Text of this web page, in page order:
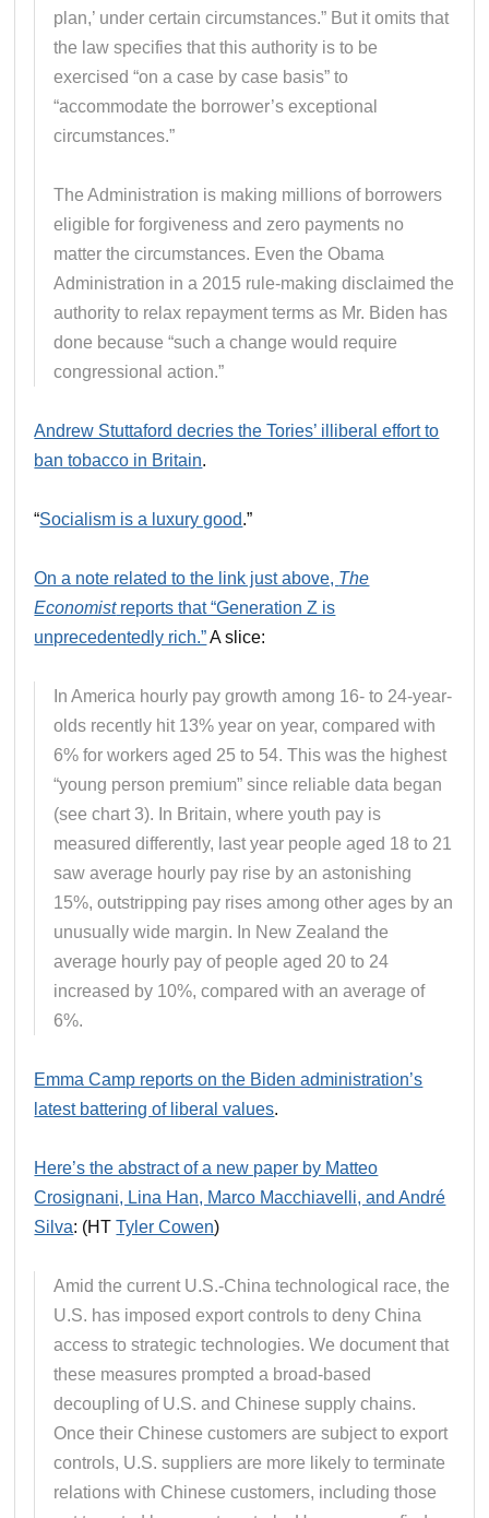
plan,’ under certain circumstances.” But it omits that
the law specifies that this authority is to be
exercised “on a case by case basis” to
“accommodate the borrower’s exceptional
circumstances.”
The Administration is making millions of borrowers
eligible for forgiveness and zero payments no
matter the circumstances. Even the Obama
Administration in a 2015 rule-making disclaimed the
authority to relax repayment terms as Mr. Biden has
done because “such a change would require
congressional action.”
Andrew Stuttaford decries the Tories’ illiberal effort to
ban tobacco in Britain.
“Socialism is a luxury good.”
On a note related to the link just above, The
Economistreports that “Generation Z is
unprecedentedly rich.”A slice:
In America hourly pay growth among 16- to 24-year-
olds recently hit 13% year on year, compared with
6% for workers aged 25 to 54. This was the highest
“young person premium” since reliable data began
(see chart 3). In Britain, where youth pay is
measured differently, last year people aged 18 to 21
saw average hourly pay rise by an astonishing
15%, outstripping pay rises among other ages by an
unusually wide margin. In New Zealand the
average hourly pay of people aged 20 to 24
increased by 10%, compared with an average of
6%.
Emma Camp reports on the Biden administration’s
latest battering of liberal values.
Here’s the abstract of a new paper by Matteo
Crosignani, Lina Han, Marco Macchiavelli, and André
Silva: (HTTyler Cowen)
Amid the current U.S.-China technological race, the
U.S. has imposed export controls to deny China
access to strategic technologies. We document that
these measures prompted a broad-based
decoupling of U.S. and Chinese supply chains.
Once their Chinese customers are subject to export
controls, U.S. suppliers are more likely to terminate
relations with Chinese customers, including those